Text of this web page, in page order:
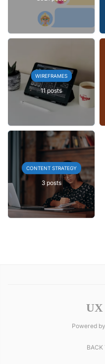
WIREFRAMES
11 posts
CONTENT STRATEGY
3 posts
UX
Powered
BACK